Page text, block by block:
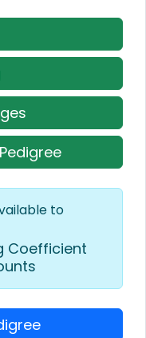
to
Coefficient